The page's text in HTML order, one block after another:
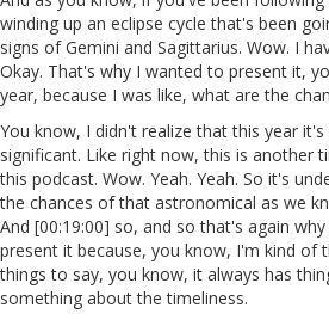
winding up an eclipse cycle that's been
signs of Gemini and Sagittarius. Wow. I
Okay. That's why I wanted to present it,
year, because I was like, what are the
You know, I didn't realize that this year
significant. Like right now, this is another
this podcast. Wow. Yeah. Yeah. So it's
the chances of that astronomical as we
And [00:19:00] so, and so that's again
present it because, you know, I'm kind of
things to say, you know, it always has
something about the timeliness.